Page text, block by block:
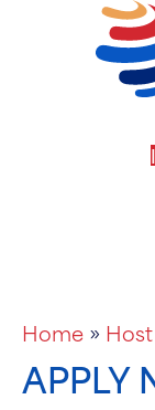
Home »
APPLY